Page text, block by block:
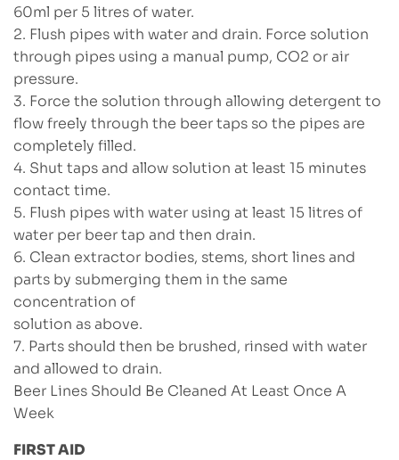
60ml per 5 litres of water.
2. Flush pipes with water and drain. Force solution
through pipes using a manual pump, CO2 or air
pressure.
3. Force the solution through allowing detergent to
flow freely through the beer taps so the pipes are
completely filled.
4. Shut taps and allow solution at least 15 minutes
contact time.
5. Flush pipes with water using at least 15 litres of
water per beer tap and then drain.
6. Clean extractor bodies, stems, short lines and
parts by submerging them in the same
concentration of
solution as above.
7. Parts should then be brushed, rinsed with water
and allowed to drain.
Beer Lines Should Be Cleaned At Least Once A
Week
FIRST AID